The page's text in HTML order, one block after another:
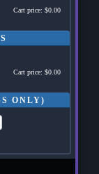
Cart price: $0.00
Cart price: $0.00
ONLY)